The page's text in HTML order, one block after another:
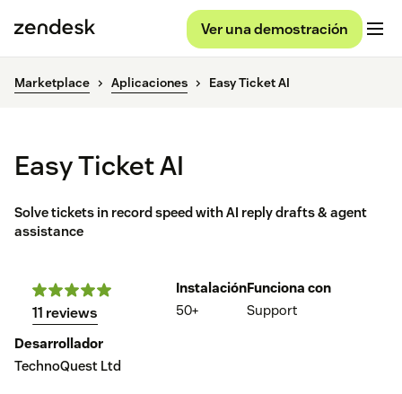
Ver una demostración
Marketplace Aplicaciones Easy Ticket AI
Easy Ticket AI
Solve tickets in record speed with AI reply drafts & agent
assistance
11 reviews
Instalación
50+
Funciona con
Support
Desarrollador
TechnoQuest Ltd